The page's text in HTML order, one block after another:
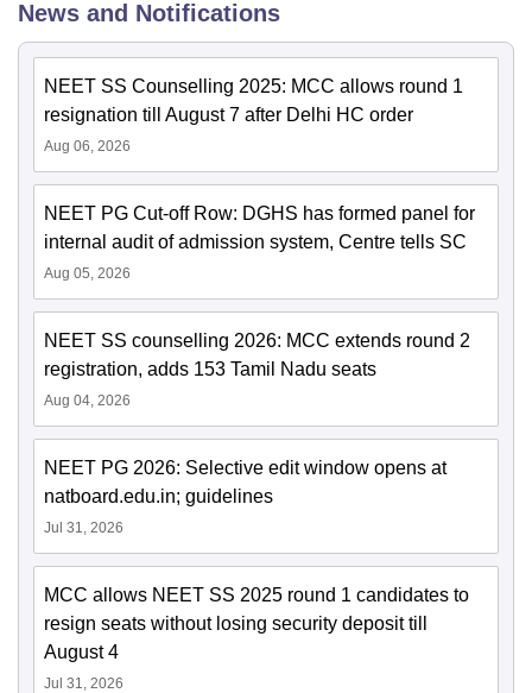
News and Notifications
NEET SS Counselling 2025: MCC allows round 1
resignation till August 7 after Delhi HC order
Aug 06, 2026
NEET PG Cut-off Row: DGHS has formed panel for
internal audit of admission system, Centre tells SC
Aug 05, 2026
NEET SS counselling 2026: MCC extends round 2
registration, adds 153 Tamil Nadu seats
Aug 04, 2026
NEET PG 2026: Selective edit window opens at
natboard.edu.in; guidelines
Jul 31, 2026
MCC allows NEET SS 2025 round 1 candidates to
resign seats without losing security deposit till
August 4
Jul 31, 2026